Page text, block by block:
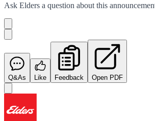
Ask Elders a question about this
Q&As Like Feedback Open PDF